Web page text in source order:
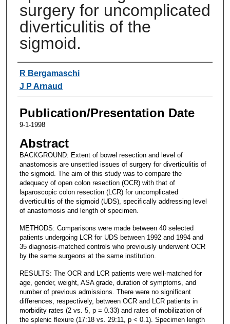
surgery for uncomplicated
diverticulitis of the
sigmoid.
Authors
R Bergamaschi
J P Arnaud
Publication/Presentation Date
9-1-1998
Abstract
BACKGROUND: Extent of bowel resection and level of
anastomosis are unsettled issues of surgery for diverticulitis of
the sigmoid. The aim of this study was to compare the
adequacy of open colon resection (OCR) with that of
laparoscopic colon resection (LCR) for uncomplicated
diverticulitis of the sigmoid (UDS), specifically addressing level
of anastomosis and length of specimen.
METHODS: Comparisons were made between 40 selected
patients undergoing LCR for UDS between 1992 and 1994 and
35 diagnosis-matched controls who previously underwent OCR
by the same surgeons at the same institution.
RESULTS: The OCR and LCR patients were well-matched for
age, gender, weight, ASA grade, duration of symptoms, and
number of previous admissions. There were no significant
differences, respectively, between OCR and LCR patients in
morbidity rates (2 vs. 5, p = 0.33) and rates of mobilization of
the splenic flexure (17:18 vs. 29:11, p < 0.1). Specimen length